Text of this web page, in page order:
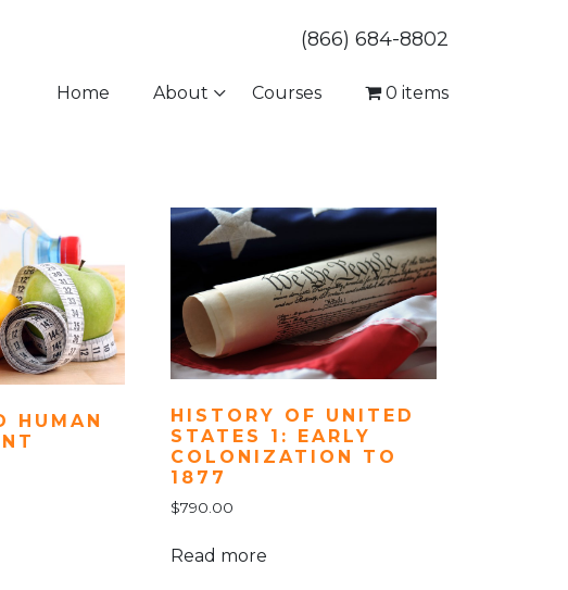
(866) 684-8802
Home About Courses 0 items
HUMAN
HISTORY OF UNITED
STATES 1: EARLY
COLONIZATION TO
1877
$790.00
Read more